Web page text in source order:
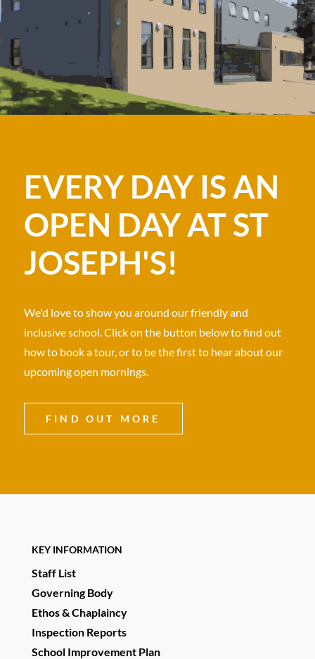
EVERY DAY IS AN
OPEN DAY AT ST
JOSEPH'S!
We'd love to show you around our friendly and
inclusive school. Click on the button below to find out
how to book a tour, or to be the first to hear about our
upcoming open mornings.
FIND OUT MORE
KEY INFORMATION
Staff List
Governing Body
Ethos & Chaplaincy
Inspection Reports
School Improvement Plan